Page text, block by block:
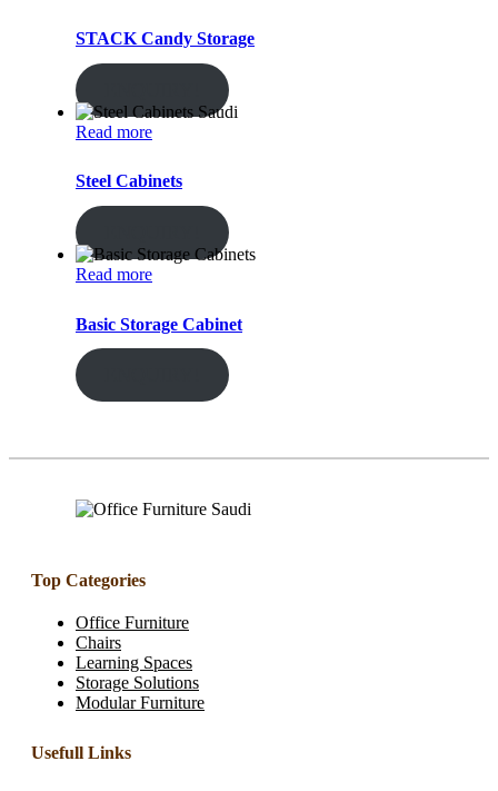
STACK Candy Storage
Read more
Steel Cabinets
Read more
Basic Storage Cabinet
Top Categories
Office Furniture
Chairs
Learning Spaces
Storage Solutions
Modular Furniture
Usefull Links